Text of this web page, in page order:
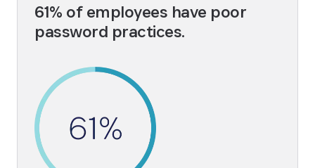
61% of employees have poor
password practices.